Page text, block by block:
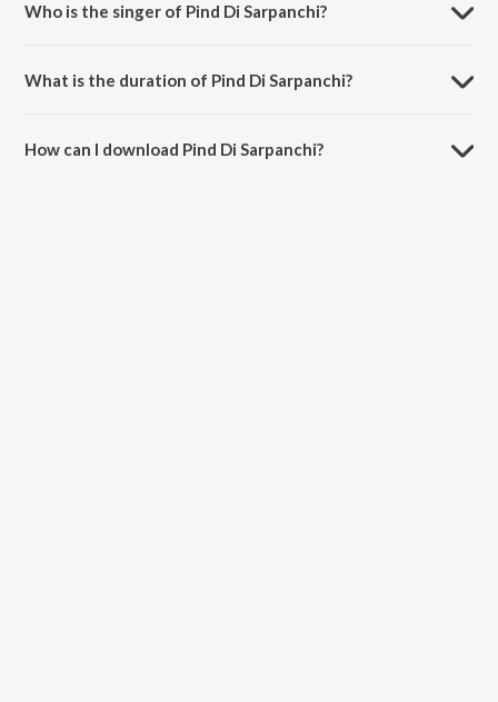
Who is the singer of Pind Di Sarpanchi?
What is the duration of Pind Di Sarpanchi?
How can I download Pind Di Sarpanchi?